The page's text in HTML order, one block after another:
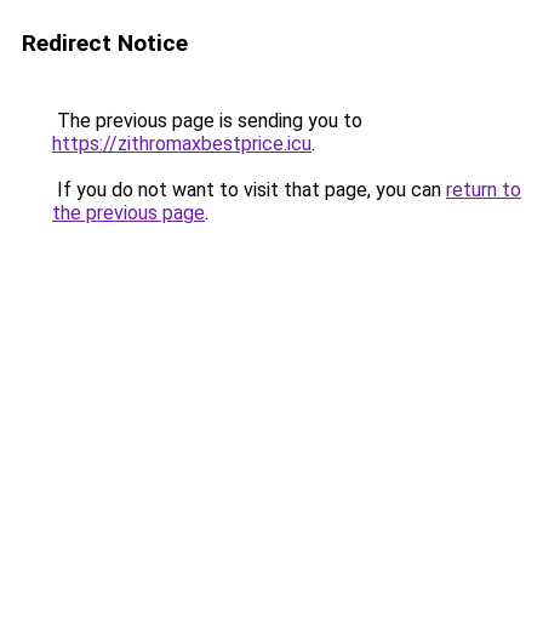
Redirect Notice
The previous page is sending you to
https://zithromaxbestprice.icu.
If you do not want to visit that page, you can return to
the previous page.